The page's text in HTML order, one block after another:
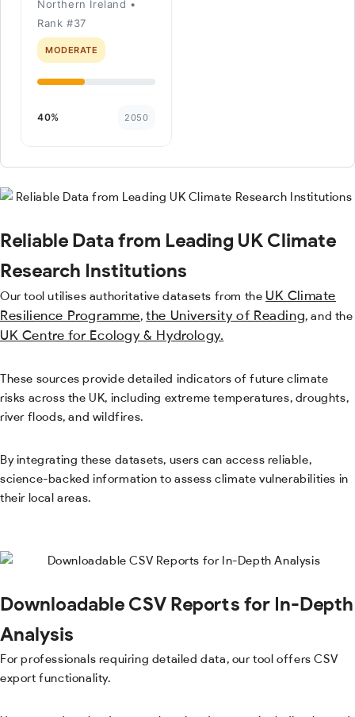
Reliable Data from Leading UK Climate
Research Institutions
Our tool utilises authoritative datasets from the UK Climate
Resilience Programme,the University of Reading, and the
UK Centre for Ecology & Hydrology.
These sources provide detailed indicators of future climate
risks across the UK, including extreme temperatures, droughts,
river floods, and wildfires.
By integrating these datasets, users can access reliable,
science-backed information to assess climate vulnerabilities in
their local areas.
Downloadable CSV Reports for In-Depth
Analysis
For professionals requiring detailed data, our tool offers CSV
export functionality.